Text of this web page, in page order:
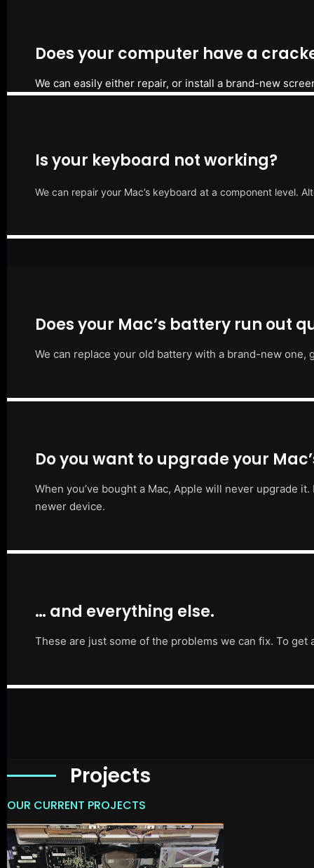
Does your computer have a
We can easily either repair, or install a brand-new
Is your keyboard not working?
We can repair your Mac’s keyboard at a component level.
Does your Mac’s battery run out
We can replace your old battery with a brand-new
Do you want to upgrade your
When you’ve bought a Mac, Apple will never upgrade
newer device.
… and everything else.
These are just some of the problems we can fix. To
Projects
OUR CURRENT PROJECTS